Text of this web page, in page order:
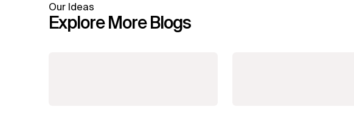
Our Ideas
Explore More Blogs